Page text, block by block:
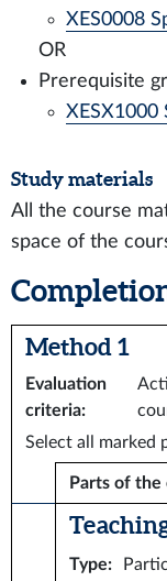
XES0008
OR
Prerequisite
XESX1000
Study materials
All the course
space of the
Method 1
Evaluation
criteria:
Select all marked
Parts of
Type: